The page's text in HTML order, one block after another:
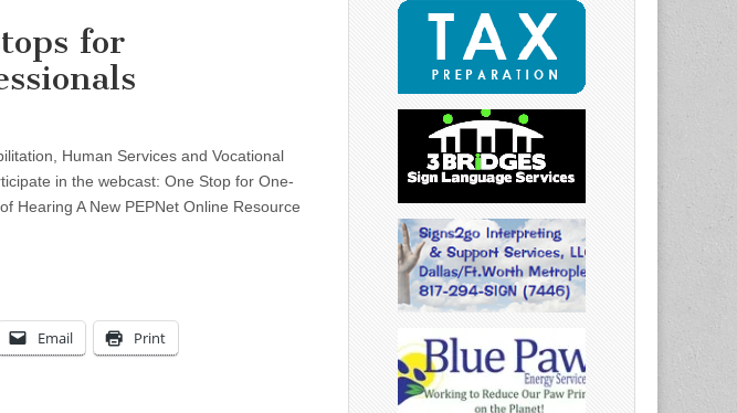
for
Human Services and Vocational
in the webcast: One Stop for One-
Hearing A New PEPNet Online Resource
Email Print